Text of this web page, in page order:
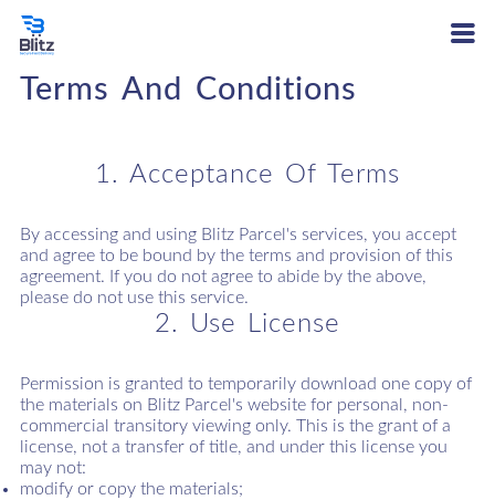
Terms And Conditions
1. Acceptance Of Terms
By accessing and using Blitz Parcel's services, you accept
and agree to be bound by the terms and provision of this
agreement. If you do not agree to abide by the above,
please do not use this service.
2. Use License
Permission is granted to temporarily download one copy of
the materials on Blitz Parcel's website for personal, non-
commercial transitory viewing only. This is the grant of a
license, not a transfer of title, and under this license you
may not:
modify or copy the materials;